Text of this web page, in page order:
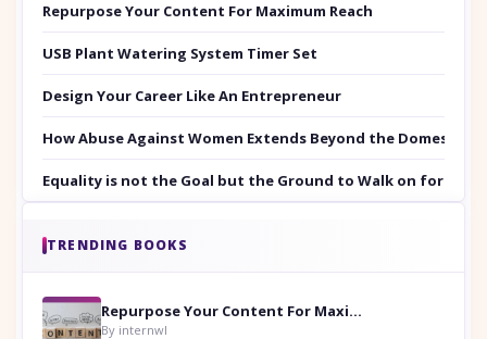
Repurpose Your Content For Maximum Reach
USB Plant Watering System Timer Set
Design Your Career Like An Entrepreneur
How Abuse Against Women Extends Beyond the Domestic
Equality is not the Goal but the Ground to Walk on for
TRENDING BOOKS
Repurpose Your Content For Maximum Reach
By internwl